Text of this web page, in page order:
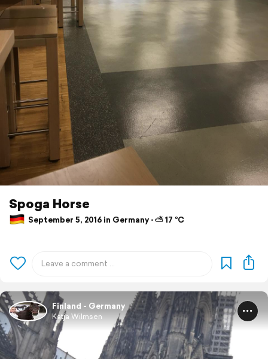
Spoga Horse
September 5, 2016 in Germany ⋅ ⛅ 17 °C
Finland - Germany
Katja Wilmsen